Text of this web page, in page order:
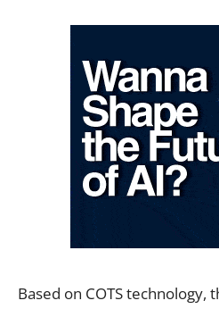
Based on COTS technology,